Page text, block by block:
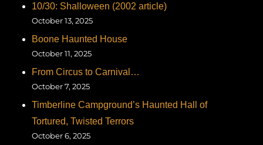
10/30: Shalloween (2002 article)
October 13, 2025
Boone Haunted House
October 11, 2025
From Circus to Carnival…
October 7, 2025
Timberline Campground’s Haunted Hall of
Tortured, Twisted Terrors
October 6, 2025